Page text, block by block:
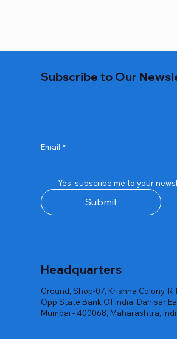
Repair And Replacement
Out of stock
Rent Charges
Out of stock
Router
Out of stock
Subscribe to Our
Email *
Yes, subscribe me to your
Submit
Headquarters
Ground, Shop-07, Krishna Colony, R
Opp State Bank Of India, Dahisar
Mumbai - 400068, Maharashtra,